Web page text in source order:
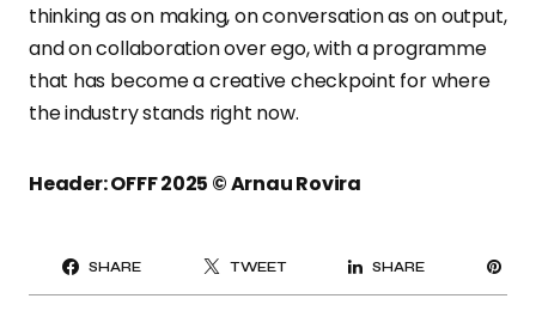
thinking as on making, on conversation as on output,
and on collaboration over ego, with a programme
that has become a creative checkpoint for where
the industry stands right now.
Header: OFFF 2025 © Arnau Rovira
SHARE TWEET SHARE